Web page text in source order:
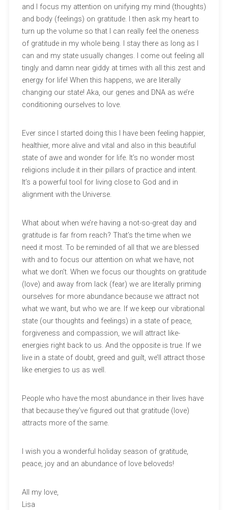
and I focus my attention on unifying my mind (thoughts)
and body (feelings) on gratitude. I then ask my heart to
turn up the volume so that I can really feel the oneness
of gratitude in my whole being. I stay there as long as I
can and my state usually changes. I come out feeling all
tingly and damn near giddy at times with all this zest and
energy for life! When this happens, we are literally
changing our state! Aka, our genes and DNA as we’re
conditioning ourselves to love.
Ever since I started doing this I have been feeling happier,
healthier, more alive and vital and also in this beautiful
state of awe and wonder for life. It’s no wonder most
religions include it in their pillars of practice and intent.
It’s a powerful tool for living close to God and in
alignment with the Universe.
What about when we’re having a not-so-great day and
gratitude is far from reach? That’s the time when we
need it most. To be reminded of all that we are blessed
with and to focus our attention on what we have, not
what we don’t. When we focus our thoughts on gratitude
(love) and away from lack (fear) we are literally priming
ourselves for more abundance because we attract not
what we want, but who we are. If we keep our vibrational
state (our thoughts and feelings) in a state of peace,
forgiveness and compassion, we will attract like-
energies right back to us. And the opposite is true. If we
live in a state of doubt, greed and guilt, we’ll attract those
like energies to us as well.
People who have the most abundance in their lives have
that because they’ve figured out that gratitude (love)
attracts more of the same.
I wish you a wonderful holiday season of gratitude,
peace, joy and an abundance of love beloveds!
All my love,
Lisa